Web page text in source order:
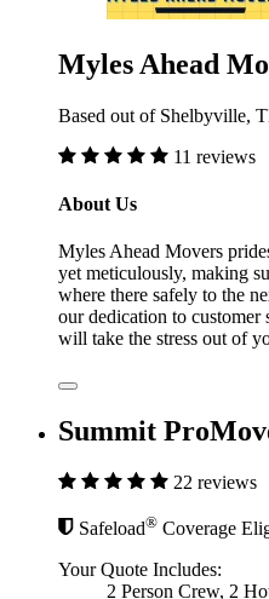
Myles Ahead
Based out of Shelbyville,
11 reviews
About Us
Myles Ahead Movers
yet meticulously, making
where there safely to the
our dedication to customer
will take the stress out of
Summit
22 reviews
Safeload® Coverage
Your Quote Includes:
2 Person Crew, 2